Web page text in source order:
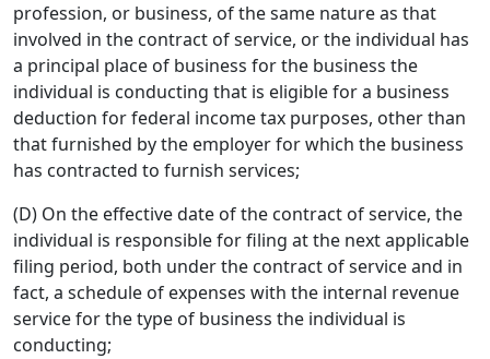
profession, or business, of the same nature as that
involved in the contract of service, or the individual has
a principal place of business for the business the
individual is conducting that is eligible for a business
deduction for federal income tax purposes, other than
that furnished by the employer for which the business
has contracted to furnish services;
(D) On the effective date of the contract of service, the
individual is responsible for filing at the next applicable
filing period, both under the contract of service and in
fact, a schedule of expenses with the internal revenue
service for the type of business the individual is
conducting;